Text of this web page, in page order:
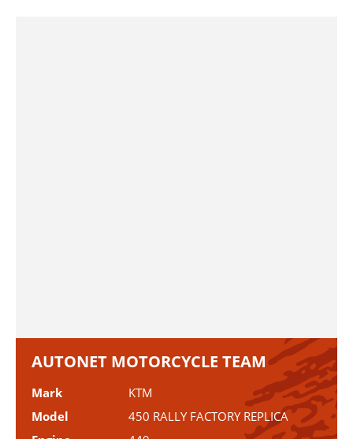
AUTONET MOTORCYCLE TEAM
Mark
KTM
Model
450 RALLY FACTORY REPLICA